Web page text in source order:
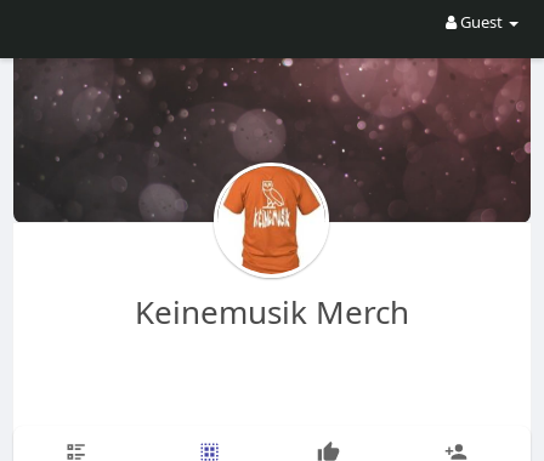
Guest
Keinemusik Merch